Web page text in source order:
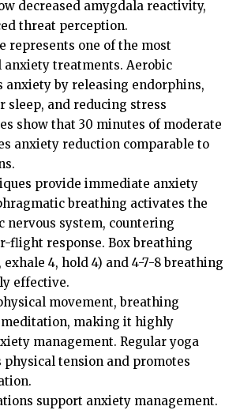
decreased amygdala reactivity,
threat perception.
represents one of the most
treatments. Aerobic
anxiety by releasing endorphins,
sleep, and reducing stress
show that 30 minutes of moderate
anxiety reduction comparable to
provide immediate anxiety
breathing activates the
nervous system, countering
flight response. Box breathing
exhale 4, hold 4) and 4-7-8 breathing
effective.
movement, breathing
meditation, making it highly
management. Regular yoga
physical tension and promotes
support anxiety management.